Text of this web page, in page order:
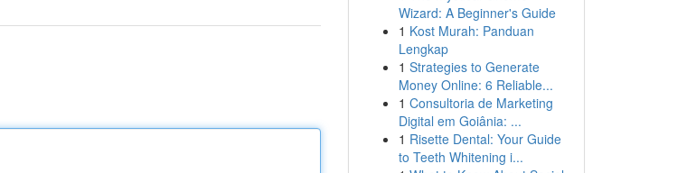
Wizard: A Beginner's Guide
1 Kost Murah: Panduan
Lengkap
1 Strategies to Generate
Money Online: 6 Reliable...
1 Consultoria de Marketing
Digital em Goiânia: ...
1 Risette Dental: Your Guide
to Teeth Whitening i...